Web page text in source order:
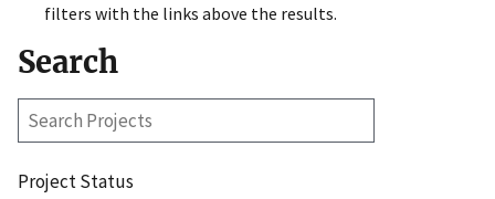
filters with the links above the results.
Search
Search
Project Status